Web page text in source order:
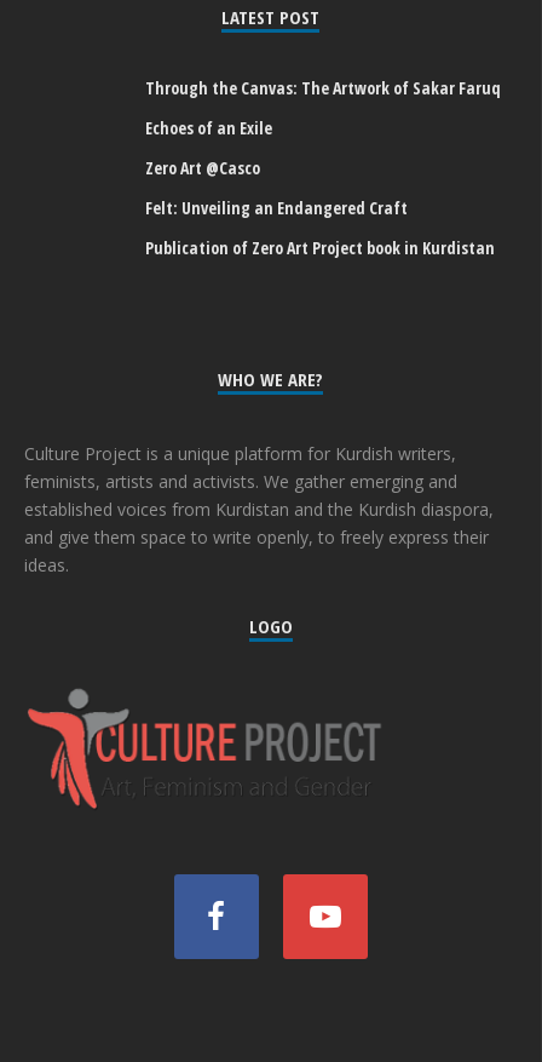
LATEST POST
Through the Canvas: The Artwork of Sakar Faruq
Echoes of an Exile
Zero Art @Casco
Felt: Unveiling an Endangered Craft
Publication of Zero Art Project book in Kurdistan
WHO WE ARE?
Culture Project is a unique platform for Kurdish writers,
feminists, artists and activists. We gather emerging and
established voices from Kurdistan and the Kurdish diaspora,
and give them space to write openly, to freely express their
ideas.
LOGO